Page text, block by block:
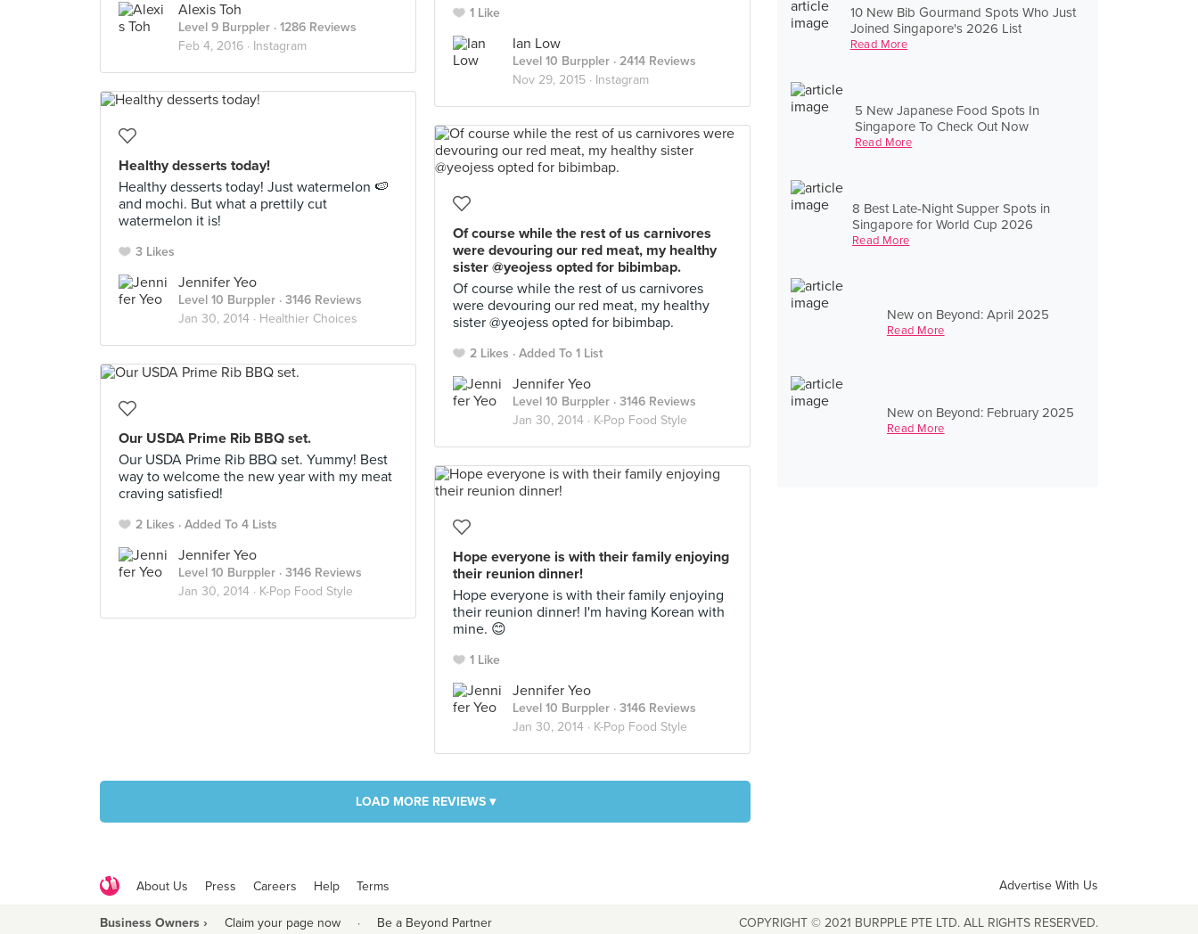
10 New Bib Gourmand Spots Who Just
Joined Singapore's 2026 List
Read More
5 New Japanese Food Spots In
Singapore To Check Out Now
Read More
8 Best Late-Night Supper Spots in
Singapore for World Cup 2026
Read More
New on Beyond: April 2025
Read More
New on Beyond: February 2025
Read More
Alexis Toh
Level 9 Burppler · 1286 Reviews
Feb 4, 2016 · Instagram
1 Like
Ian Low
Level 10 Burppler · 2414 Reviews
Nov 29, 2015 · Instagram
Healthy desserts today!
Healthy desserts today! Just watermelon 🍉
and mochi. But what a prettily cut
watermelon it is!
3 Likes
Jennifer Yeo
Level 10 Burppler · 3146 Reviews
Jan 30, 2014 · Healthier Choices
Of course while the rest of us carnivores
were devouring our red meat, my healthy
sister @yeojess opted for bibimbap.
Of course while the rest of us carnivores
were devouring our red meat, my healthy
sister @yeojess opted for bibimbap.
2 Likes Added To 1 List
Jennifer Yeo
Level 10 Burppler · 3146 Reviews
Jan 30, 2014 · K-Pop Food Style
Our USDA Prime Rib BBQ set.
Our USDA Prime Rib BBQ set. Yummy! Best
way to welcome the new year with my meat
craving satisfied!
2 Likes Added To 4 Lists
Jennifer Yeo
Level 10 Burppler · 3146 Reviews
Jan 30, 2014 · K-Pop Food Style
Hope everyone is with their family enjoying
their reunion dinner!
Hope everyone is with their family enjoying
their reunion dinner! I'm having Korean with
mine. 😊
1 Like
Jennifer Yeo
Level 10 Burppler · 3146 Reviews
Jan 30, 2014 · K-Pop Food Style
LOAD MORE REVIEWS ▾
About Us Press Careers Help Terms Advertise With Us
Business Owners › Claim your page now · Be a Beyond Partner COPYRIGHT © 2021 BURPPLE PTE LTD. ALL RIGHTS RESERVED.